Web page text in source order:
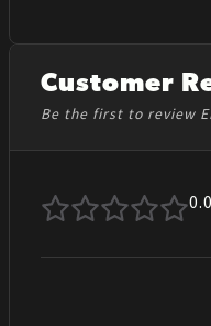
Customer
Be the first to review